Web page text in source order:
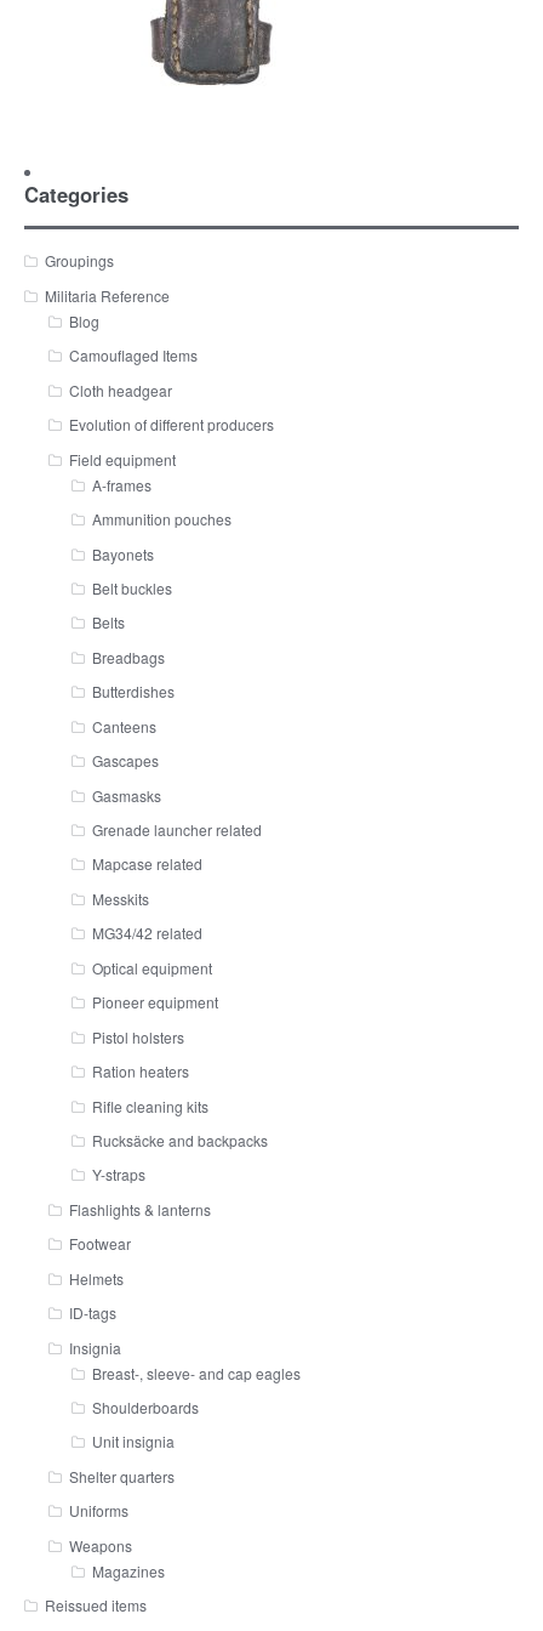
Categories
Groupings
Militaria Reference
Blog
Camouflaged Items
Cloth headgear
Evolution of different producers
Field equipment
A-frames
Ammunition pouches
Bayonets
Belt buckles
Belts
Breadbags
Butterdishes
Canteens
Gascapes
Gasmasks
Grenade launcher related
Mapcase related
Messkits
MG34/42 related
Optical equipment
Pioneer equipment
Pistol holsters
Ration heaters
Rifle cleaning kits
Rucksäcke and backpacks
Y-straps
Flashlights & lanterns
Footwear
Helmets
ID-tags
Insignia
Breast-, sleeve- and cap eagles
Shoulderboards
Unit insignia
Shelter quarters
Uniforms
Weapons
Magazines
Reissued items